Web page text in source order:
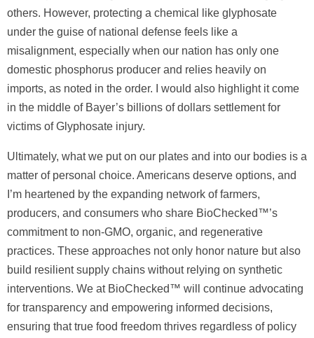
others. However, protecting a chemical like glyphosate
under the guise of national defense feels like a
misalignment, especially when our nation has only one
domestic phosphorus producer and relies heavily on
imports, as noted in the order. I would also highlight it come
in the middle of Bayer’s billions of dollars settlement for
victims of Glyphosate injury.
Ultimately, what we put on our plates and into our bodies is a
matter of personal choice. Americans deserve options, and
I’m heartened by the expanding network of farmers,
producers, and consumers who share BioChecked™’s
commitment to non-GMO, organic, and regenerative
practices. These approaches not only honor nature but also
build resilient supply chains without relying on synthetic
interventions. We at BioChecked™ will continue advocating
for transparency and empowering informed decisions,
ensuring that true food freedom thrives regardless of policy